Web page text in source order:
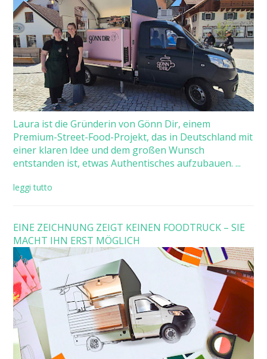
Laura ist die Gründerin von Gönn Dir, einem
Premium-Street-Food-Projekt, das in Deutschland mit
einer klaren Idee und dem großen Wunsch
entstanden ist, etwas Authentisches aufzubauen. ...
leggi tutto
EINE ZEICHNUNG ZEIGT KEINEN FOODTRUCK – SIE
MACHT IHN ERST MÖGLICH